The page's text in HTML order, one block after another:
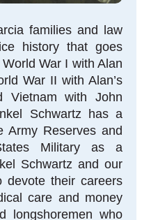
families and law
history that goes
War I with Alan
War II with Alan’s
Vietnam with John
Schwartz has a
Army Reserves and
Military as a
Schwartz and our
devote their careers
care and money
longshoremen who